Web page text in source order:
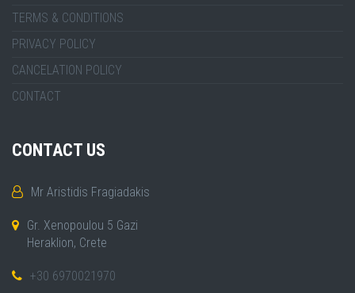
TERMS & CONDITIONS
PRIVACY POLICY
CANCELATION POLICY
CONTACT
CONTACT US
Mr Aristidis Fragiadakis
Gr. Xenopoulou 5 Gazi
Heraklion, Crete
+30 6970021970